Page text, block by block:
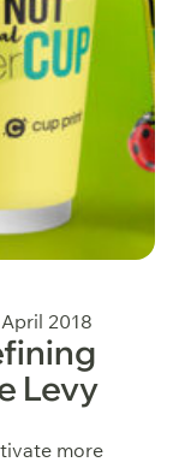
2018
Levy
more